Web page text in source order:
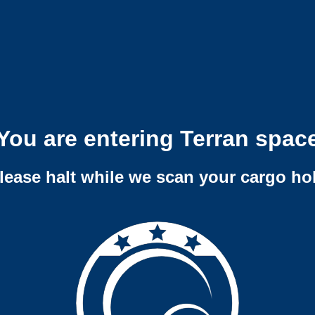
are entering Terran
halt while we scan your cargo